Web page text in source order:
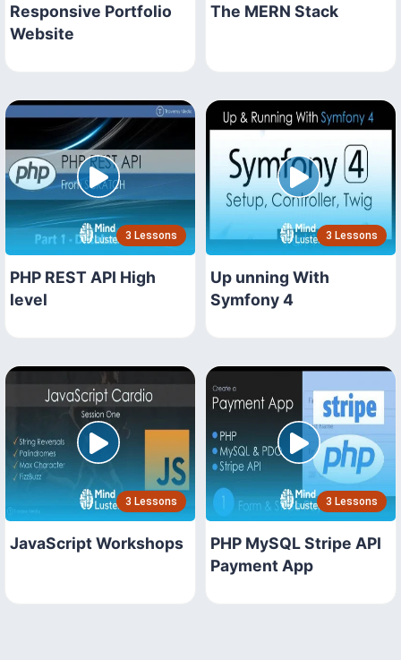
Responsive Portfolio
Website
The MERN Stack
3 Lessons
PHP REST API High
level
3 Lessons
Up unning With
Symfony 4
3 Lessons
JavaScript Workshops
3 Lessons
PHP MySQL Stripe API
Payment App